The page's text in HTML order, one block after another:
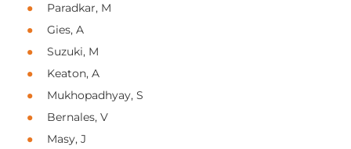
Paradkar, M
Gies, A
Suzuki, M
Keaton, A
Mukhopadhyay, S
Bernales, V
Masy, J